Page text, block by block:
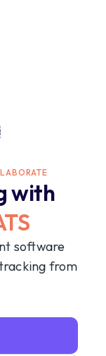
with
software
from